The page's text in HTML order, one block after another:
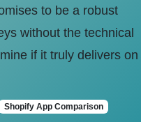
to be a robust
without the technical
if it truly delivers on
Shopify App Comparison